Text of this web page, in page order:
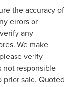
the accuracy of
errors or
any
We make
verify
not responsible
prior sale. Quoted